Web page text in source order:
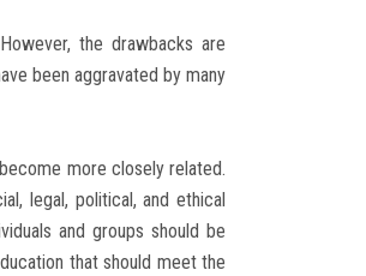
the drawbacks are
been aggravated by many
more closely related.
legal, political, and ethical
and groups should be
that should meet the